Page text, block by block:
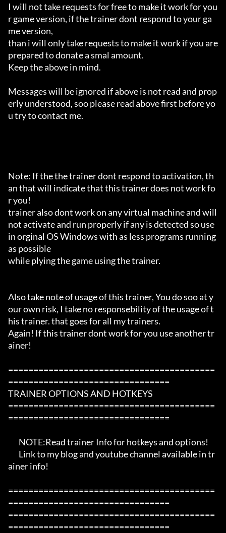
I will not take requests for free to make it work for you
r game version, if the trainer dont respond to your ga
me version,
than i will only take requests to make it work if you are
prepared to donate a smal amount.
Keep the above in mind.
Messages will be ignored if above is not read and prop
erly understood, soo please read above first before yo
u try to contact me.
Note: If the the trainer dont respond to activation, th
an that will indicate that this trainer does not work fo
r you!
trainer also dont work on any virtual machine and will
not activate and run properly if any is detected so use
in orginal OS Windows with as less programs running
as possible
while plying the game using the trainer.
Also take note of usage of this trainer, You do soo at y
our own risk, I take no responsebility of the usage of t
his trainer. that goes for all my trainers.
Again! If this trainer dont work for you use another tr
ainer!
=========================================
================================
TRAINER OPTIONS AND HOTKEYS
=========================================
================================
ainer info!
=========================================
================================
=========================================
================================